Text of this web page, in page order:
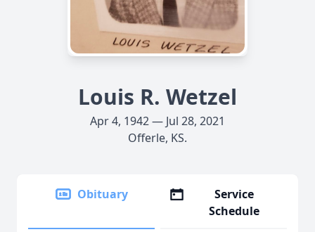
Louis R. Wetzel
Apr 4, 1942 — Jul 28, 2021
Offerle, KS.
Obituary
Service
Schedule